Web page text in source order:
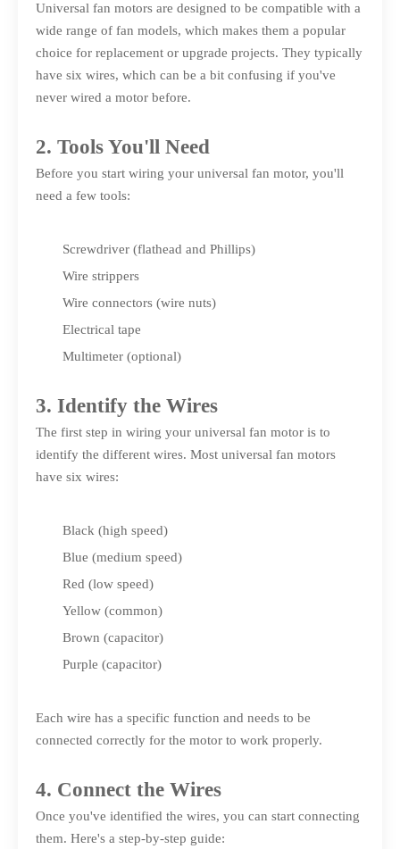
Universal fan motors are designed to be compatible with a
wide range of fan models, which makes them a popular
choice for replacement or upgrade projects. They typically
have six wires, which can be a bit confusing if you've
never wired a motor before.
2. Tools You'll Need
Before you start wiring your universal fan motor, you'll
need a few tools:
Screwdriver (flathead and Phillips)
Wire strippers
Wire connectors (wire nuts)
Electrical tape
Multimeter (optional)
3. Identify the Wires
The first step in wiring your universal fan motor is to
identify the different wires. Most universal fan motors
have six wires:
Black (high speed)
Blue (medium speed)
Red (low speed)
Yellow (common)
Brown (capacitor)
Purple (capacitor)
Each wire has a specific function and needs to be
connected correctly for the motor to work properly.
4. Connect the Wires
Once you've identified the wires, you can start connecting
them. Here's a step-by-step guide: